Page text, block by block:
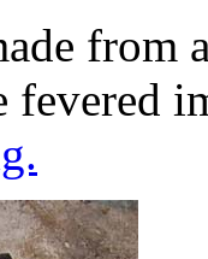
from
fevered